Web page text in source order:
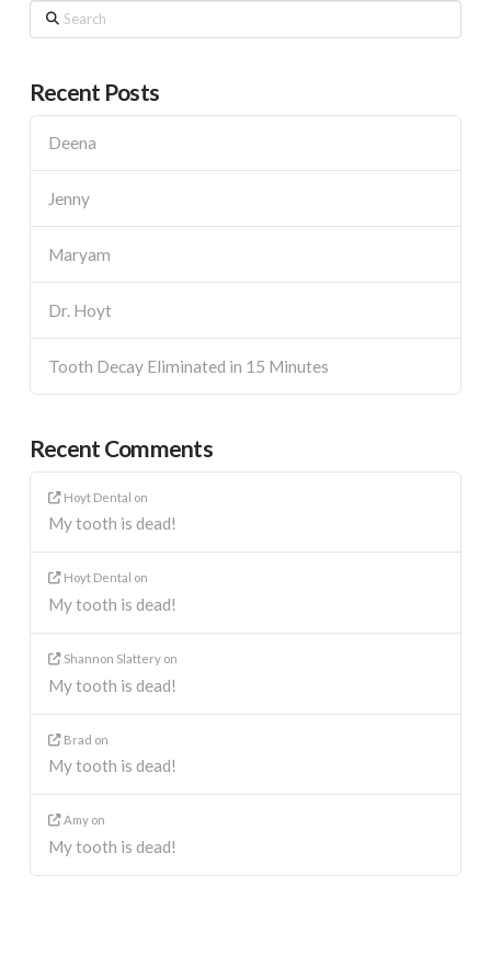
Search
Recent Posts
Deena
Jenny
Maryam
Dr. Hoyt
Tooth Decay Eliminated in 15 Minutes
Recent Comments
Hoyt Dental on
My tooth is dead!
Hoyt Dental on
My tooth is dead!
Shannon Slattery on
My tooth is dead!
Brad on
My tooth is dead!
Amy on
My tooth is dead!